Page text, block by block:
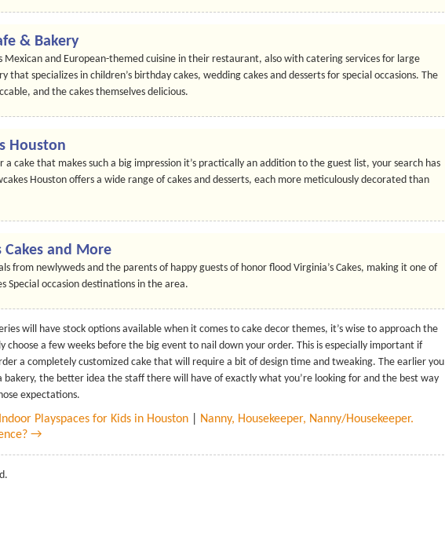
& Bakery
Mexican and European-themed cuisine in their restaurant, also with catering services for large
that specializes in children’s birthday cakes, wedding cakes and desserts for special occasions. The
and the cakes themselves delicious.
Houston
a cake that makes such a big impression it’s practically an addition to the guest list, your search has
Houston offers a wide range of cakes and desserts, each more meticulously decorated than
Cakes and More
from newlyweds and the parents of happy guests of honor flood Virginia’s Cakes, making it one of
Special occasion destinations in the area.
will have stock options available when it comes to cake decor themes, it’s wise to approach the
choose a few weeks before the big event to nail down your order. This is especially important if
a completely customized cake that will require a bit of design time and tweaking. The earlier you
bakery, the better idea the staff there will have of exactly what you’re looking for and the best way
expectations.
Playspaces for Kids in Houston
Nanny, Housekeeper, Nanny/Housekeeper.
→